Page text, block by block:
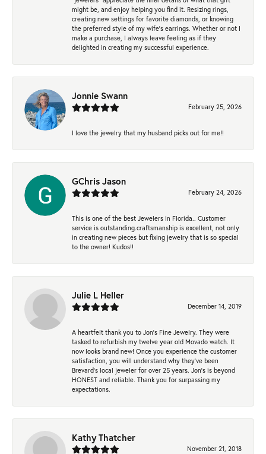
might be, and enjoy helping you find it. Resizing rings,
creating new settings for favorite diamonds, or knowing
the preferred style of my wife's earrings. Whether or not I
make a purchase, I always leave feeling as if they
delighted in creating my successful experience.
Jonnie Swann
February 25, 2026
I love the jewelry that my husband picks out for me!!
GChris Jason
February 24, 2026
This is one of the best Jewelers in Florida.. Customer
service is outstanding.craftsmanship is excellent, not only
in creating new pieces but fixing jewelry that is so special
to the owner! Kudos!!
Julie L Heller
December 14, 2019
A heartfelt thank you to Jon's Fine Jewelry. They were
tasked to refurbish my twelve year old Movado watch. It
now looks brand new! Once you experience the customer
satisfaction, you will understand why they've been
Brevard's local jeweler for over 25 years. Jon's is beyond
HONEST and reliable. Thank you for surpassing my
expectations.
Kathy Thatcher
November 21, 2018